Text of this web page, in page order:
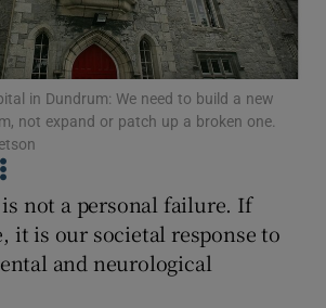
Show Motors sub sections
in Dundrum: We need to build a new
not expand or patch up a broken one.
not a personal failure. If
it is our societal response to
and neurological